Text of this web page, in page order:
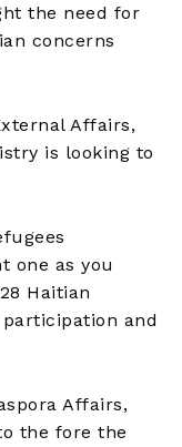
the need for
concerns
Affairs,
is looking to
one as you
Haitian
and
Affairs,
the fore the